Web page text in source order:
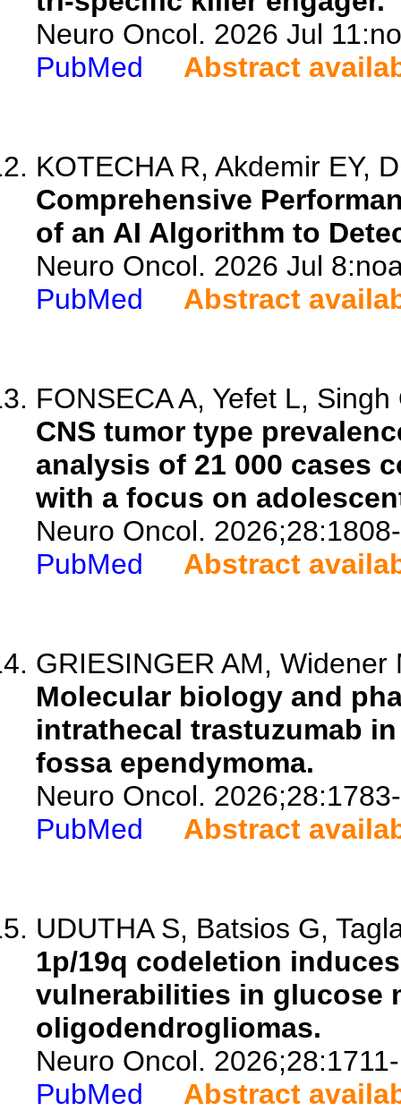
Neuro Oncol. 2026 Jul
PubMed
Abstract
KOTECHA R, Akdemir EY,
Comprehensive
of an AI Algorithm to
Neuro Oncol. 2026 Jul
PubMed
Abstract
FONSECA A, Yefet L,
CNS tumor type
analysis of 21 000 cases
with a focus on
Neuro Oncol.
PubMed
Abstract
GRIESINGER AM,
Molecular biology and
intrathecal trastuzumab
fossa ependymoma.
Neuro Oncol.
PubMed
Abstract
UDUTHA S, Batsios G,
1p/19q codeletion
vulnerabilities in glucose
oligodendrogliomas.
Neuro Oncol.
PubMed
Abstract